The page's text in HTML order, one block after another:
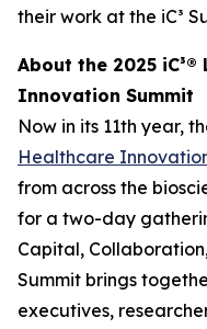
their work at the iC³
About the 2025
Innovation Summit
Now in its 11th year,
Healthcare
from across the
for a two-day
Capital,
Summit brings
executives,